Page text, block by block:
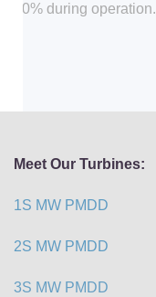
20% during operation.
Meet Our Turbines:
1S MW PMDD
2S MW PMDD
3S MW PMDD